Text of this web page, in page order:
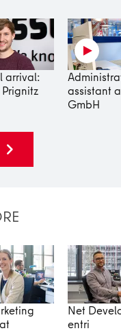
arrival:
assistant
GmbH
Net
entri